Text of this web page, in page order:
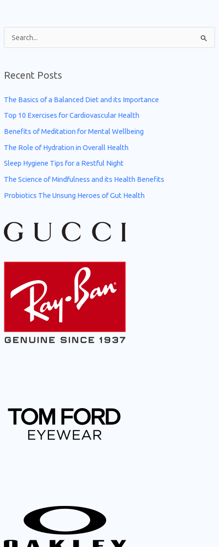
c
:
Recent Posts
The Basics of a Balanced Diet and its Importance
Top 10 Exercises for Cardiovascular Health
Benefits of Meditation for Mental Wellbeing
The Role of Hydration in Overall Health
Sleep Hygiene Tips for a Restful Night
The Science of Mindfulness and its Health Benefits
Probiotics The Unsung Heroes of Gut Health